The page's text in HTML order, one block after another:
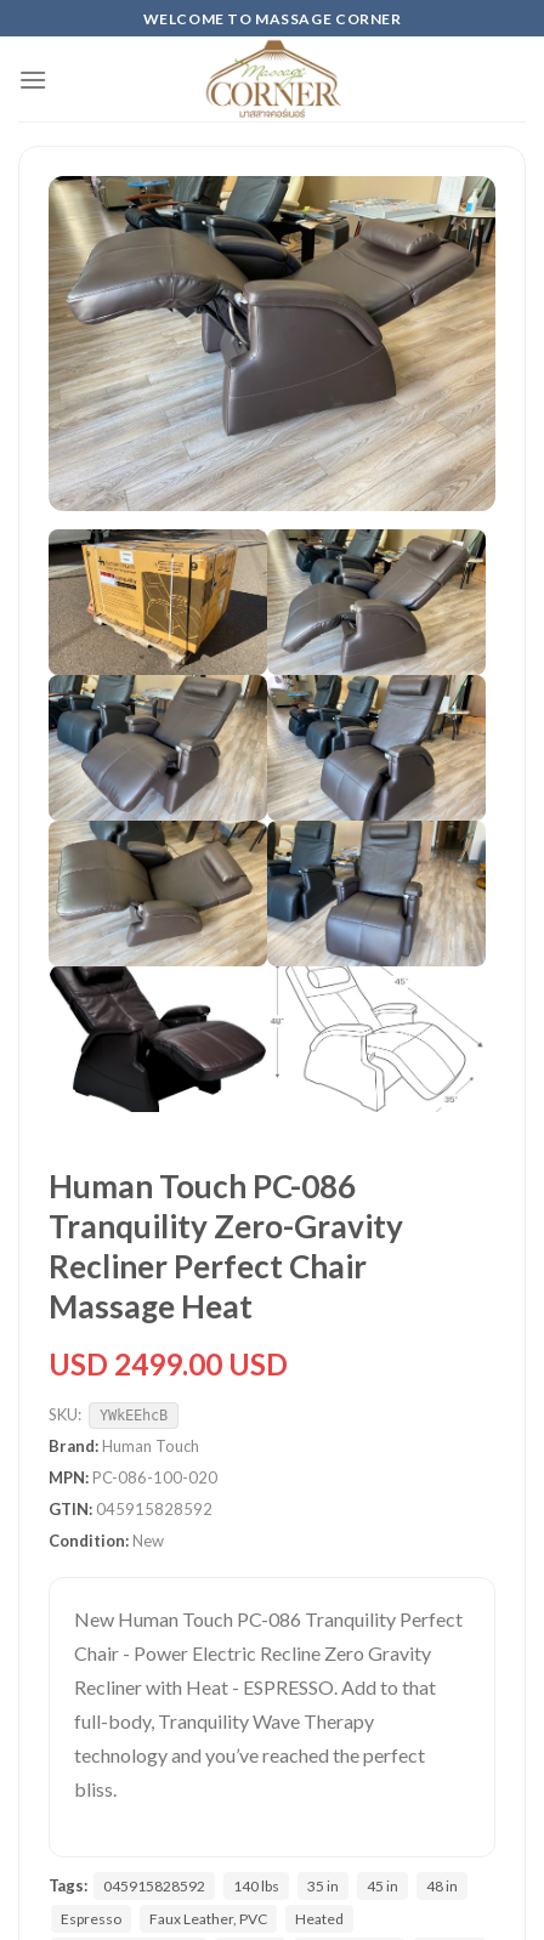
to
content
WELCOME TO MASSAGE CORNER
Human Touch PC-086
Tranquility Zero-Gravity
Recliner Perfect Chair
Massage Heat
USD 2499.00 USD
SKU: YWkEEhcB
Brand: Human Touch
MPN: PC-086-100-020
GTIN: 045915828592
Condition: New
New Human Touch PC-086 Tranquility Perfect
Chair - Power Electric Recline Zero Gravity
Recliner with Heat - ESPRESSO. Add to that
full-body, Tranquility Wave Therapy
technology and you’ve reached the perfect
bliss.
Tags: 045915828592 140 lbs 35 in 45 in
48 in
Espresso
Faux Leather, PVC
Heated